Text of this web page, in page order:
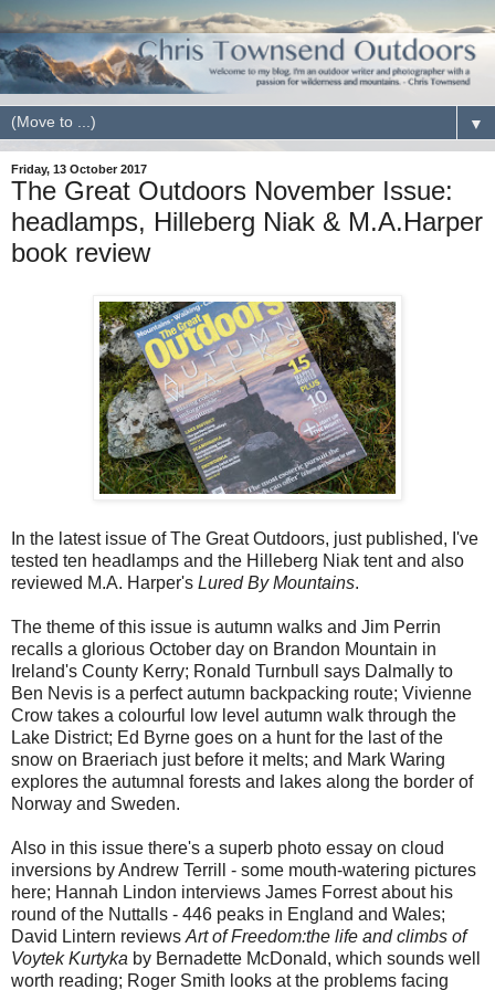
▼
Friday, 13 October 2017
The Great Outdoors November Issue:
headlamps, Hilleberg Niak & M.A.Harper
book review
In the latest issue of The Great Outdoors, just published, I've
tested ten headlamps and the Hilleberg Niak tent and also
reviewed M.A. Harper's Lured By Mountains.
The theme of this issue is autumn walks and Jim Perrin
recalls a glorious October day on Brandon Mountain in
Ireland's County Kerry; Ronald Turnbull says Dalmally to
Ben Nevis is a perfect autumn backpacking route; Vivienne
Crow takes a colourful low level autumn walk through the
Lake District; Ed Byrne goes on a hunt for the last of the
snow on Braeriach just before it melts; and Mark Waring
explores the autumnal forests and lakes along the border of
Norway and Sweden.
Also in this issue there's a superb photo essay on cloud
inversions by Andrew Terrill - some mouth-watering pictures
here; Hannah Lindon interviews James Forrest about his
round of the Nuttalls - 446 peaks in England and Wales;
David Lintern reviews Art of Freedom:the life and climbs of
Voytek Kurtyka by Bernadette McDonald, which sounds well
worth reading; Roger Smith looks at the problems facing